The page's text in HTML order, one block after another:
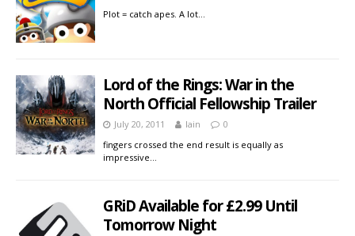
Plot = catch apes. A lot…
Lord of the Rings: War in the
North Official Fellowship Trailer
July 20, 2011 Iain
0
fingers crossed the end result is equally as
impressive…
GRiD Available for £2.99 Until
Tomorrow Night